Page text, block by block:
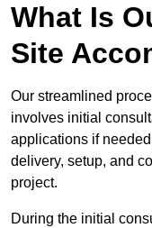
What Is
Site
Our streamlined
involves initial
applications if
delivery, setup, and
project.
During the initial